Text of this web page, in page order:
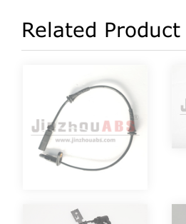
Related Product